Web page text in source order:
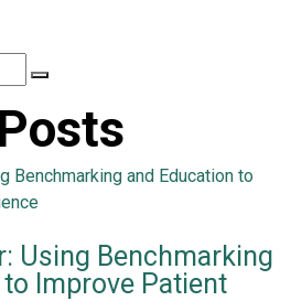
Using Benchmarking
Improve Patient